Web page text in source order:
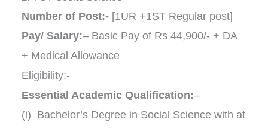
Number of Post:- [1UR +1ST Regular post]
Pay/ Salary:– Basic Pay of Rs 44,900/- + DA
+ Medical Allowance
Eligibility:-
Essential Academic Qualification:–
(i) Bachelor’s Degree in Social Science with at